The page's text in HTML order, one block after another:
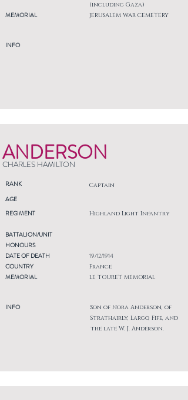
MEMORIAL
INFO
(including Gaza)
JERUSALEM WAR CEMETERY
ANDERSON
CHARLES HAMILTON
RANK Captain
AGE
REGIMENT
Highland Light Infantry
BATTALION/UNIT
HONOURS
DATE OF DEATH
COUNTRY
MEMORIAL
INFO
19/12/1914
France
LE TOURET MEMORIAL
Son of Nora Anderson, of
Strathairly, Largo, Fife, and
the late W. J. Anderson.